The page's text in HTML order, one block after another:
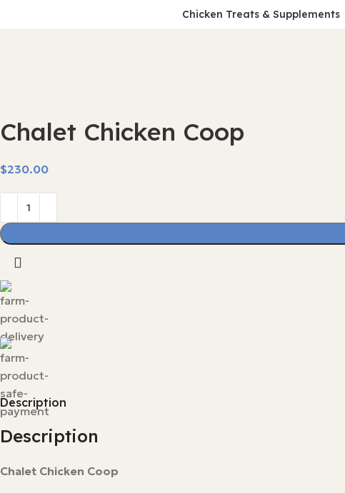
Chicken Treats & Supplements
Chalet Chicken Coop
$230.00
Description
Description
Chalet Chicken Coop